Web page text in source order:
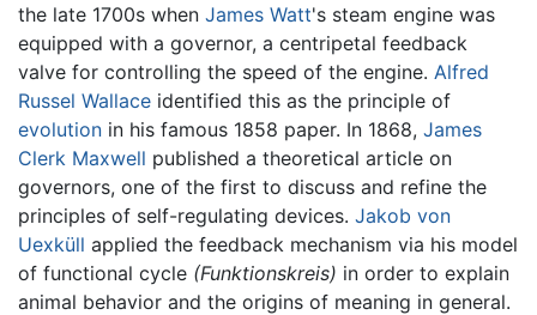
the late 1700s when James Watt's steam engine was
equipped with a governor, a centripetal feedback
valve for controlling the speed of the engine. Alfred
Russel Wallace identified this as the principle of
evolution in his famous 1858 paper. In 1868, James
Clerk Maxwell published a theoretical article on
governors, one of the first to discuss and refine the
principles of self-regulating devices. Jakob von
Uexküll applied the feedback mechanism via his model
of functional cycle (Funktionskreis) in order to explain
animal behavior and the origins of meaning in general.